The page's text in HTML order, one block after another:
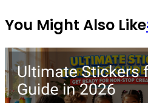
You Might Also Like